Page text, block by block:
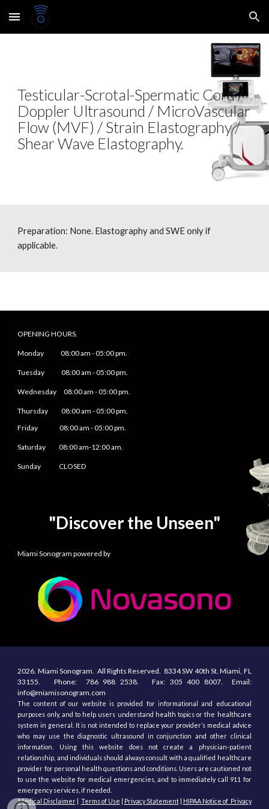
Skip to main content Skip to navigation
Testicular-Scrotal-Spermatic Cord /
Doppler Ultrasound / MicroVascular
Flow (MVF) / Strain Elastography /
Shear Wave Elastography.
Preparation: None. Elastography and SWE only if
applicable.
OPENING HOURS.
Monday 08:00 am -05:00 pm.
Tuesday 08:00 am -05:00 pm.
Wednesday 08:00 am -05:00 pm.
Thursday 08:00 am -05:00 pm.
Friday
08:00 am -05:00 pm.
Saturday08:00 am-12:00 am.
Sunday CLOSED
"Discover the Unseen"
Miami Sonogram powered by
2026. Miami Sonogram. AllRightsReserved. 8334 SW 40th St. Miami, FL
33155. Phone: 786 988 2538. Fax: 305400 8007. Email:
info@miamisonogram.com
The content of our website is provided for informational and educational
purposes only, and to help users understand health topics or the healthcare
system in general. It is not intended to replace your provider’s medical advice
who may use the diagnostic ultrasound in conjunction and other clinical
information. Using this website does not create a physician-patient
relationship, and individuals should always consult with a qualified healthcare
provider for personal health questions and conditions. Users are cautioned not
to use the website for medical emergencies, and to immediately call 911 for
emergency services, if needed.
Medical Disclaimer| Terms of Use | Privacy Statement| HIPAA Notice of Privacy